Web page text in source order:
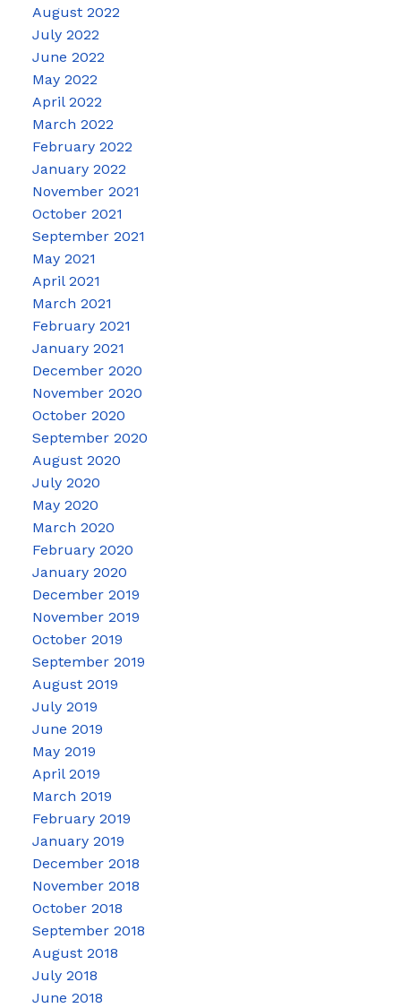
August 2022
July 2022
June 2022
May 2022
April 2022
March 2022
February 2022
January 2022
November 2021
October 2021
September 2021
May 2021
April 2021
March 2021
February 2021
January 2021
December 2020
November 2020
October 2020
September 2020
August 2020
July 2020
May 2020
March 2020
February 2020
January 2020
December 2019
November 2019
October 2019
September 2019
August 2019
July 2019
June 2019
May 2019
April 2019
March 2019
February 2019
January 2019
December 2018
November 2018
October 2018
September 2018
August 2018
July 2018
June 2018